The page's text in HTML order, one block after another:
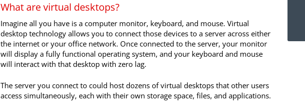
What are virtual desktops?
Imagine all you have is a computer monitor, keyboard, and mouse. Virtual
desktop technology allows you to connect those devices to a server across either
the internet or your office network. Once connected to the server, your monitor
will display a fully functional operating system, and your keyboard and mouse
will interact with that desktop with zero lag.
The server you connect to could host dozens of virtual desktops that other users
access simultaneously, each with their own storage space, files, and applications.